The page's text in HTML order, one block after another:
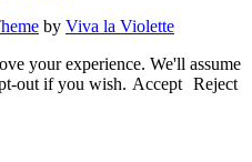
by Viva la Violette
your experience. We'll assume
out if you wish. Accept Reject